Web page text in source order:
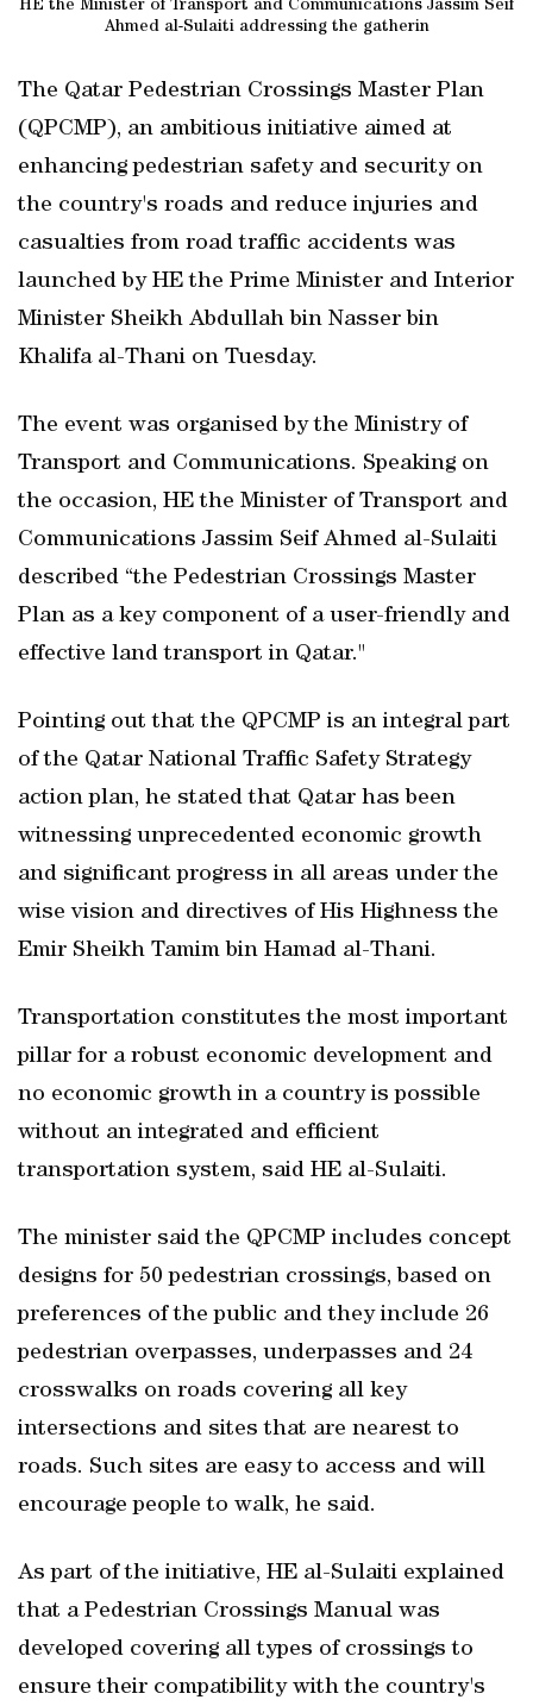
HE the Minister of Transport and Communications Jassim Seif
Ahmed al-Sulaiti addressing the gatherin
The Qatar Pedestrian Crossings Master Plan
(QPCMP), an ambitious initiative aimed at
enhancing pedestrian safety and security on
the country's roads and reduce injuries and
casualties from road traffic accidents was
launched by HE the Prime Minister and Interior
Minister Sheikh Abdullah bin Nasser bin
Khalifa al-Thani on Tuesday.
The event was organised by the Ministry of
Transport and Communications. Speaking on
the occasion, HE the Minister of Transport and
Communications Jassim Seif Ahmed al-Sulaiti
described “the Pedestrian Crossings Master
Plan as a key component of a user-friendly and
effective land transport in Qatar."
Pointing out that the QPCMP is an integral part
of the Qatar National Traffic Safety Strategy
action plan, he stated that Qatar has been
witnessing unprecedented economic growth
and significant progress in all areas under the
wise vision and directives of His Highness the
Emir Sheikh Tamim bin Hamad al-Thani.
Transportation constitutes the most important
pillar for a robust economic development and
no economic growth in a country is possible
without an integrated and efficient
transportation system, said HE al-Sulaiti.
The minister said the QPCMP includes concept
designs for 50 pedestrian crossings, based on
preferences of the public and they include 26
pedestrian overpasses, underpasses and 24
crosswalks on roads covering all key
intersections and sites that are nearest to
roads. Such sites are easy to access and will
encourage people to walk, he said.
As part of the initiative, HE al-Sulaiti explained
that a Pedestrian Crossings Manual was
developed covering all types of crossings to
ensure their compatibility with the country's